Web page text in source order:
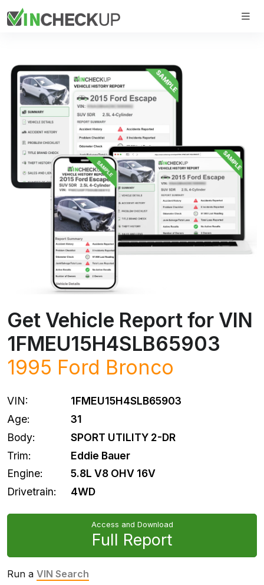
Get Vehicle Report for VIN
1FMEU15H4SLB65903
1995 Ford Bronco
VIN:
1FMEU15H4SLB65903
Age:
31
Body:
SPORT UTILITY 2-DR
Trim:
Eddie Bauer
Engine:
5.8L V8 OHV 16V
Drivetrain:
4WD
Access and Download
Full Report
Run a VIN Search